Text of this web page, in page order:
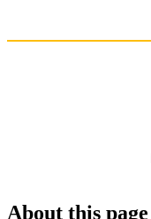
About this page